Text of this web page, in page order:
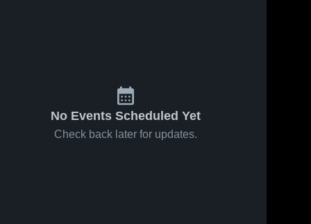
No Events Scheduled Yet
Check back later for updates.